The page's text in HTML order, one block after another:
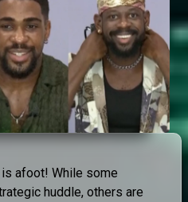
afoot! While some
huddle, others are